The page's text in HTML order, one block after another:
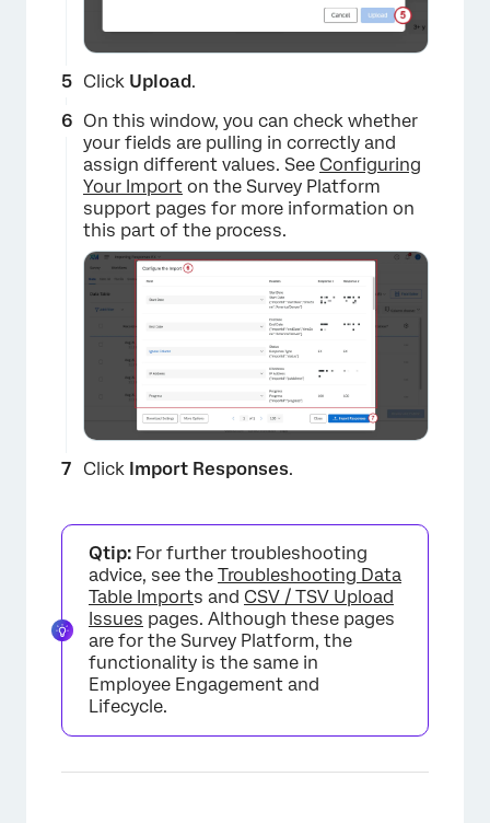
Click Upload.
On this window, you can check whether
your fields are pulling in correctly and
assign different values. See Configuring
Your Import on the Survey Platform
support pages for more information on
this part of the process.
Click Import Responses.
Qtip: For further troubleshooting
advice, see the Troubleshooting Data
Table Imports and CSV / TSV Upload
Issues pages. Although these pages
are for the Survey Platform, the
functionality is the same in
Employee Engagement and
Lifecycle.